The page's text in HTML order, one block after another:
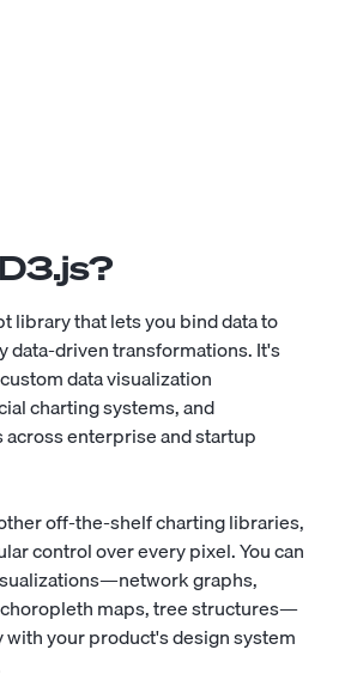
library that lets you bind data to
data-driven transformations. It's
data visualization
charting systems, and
enterprise and startup
off-the-shelf charting libraries,
control over every pixel. You can
graphs,
maps, tree structures—
your product's design system